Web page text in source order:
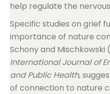
help regulate the
Specific studies on grief
importance of nature
Schony and Mischkowski
International Journal of
and Public Health,
of connection to nature